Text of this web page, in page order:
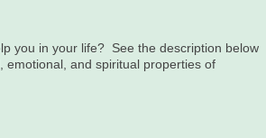
you in your life? See the description below
emotional, and spiritual properties of